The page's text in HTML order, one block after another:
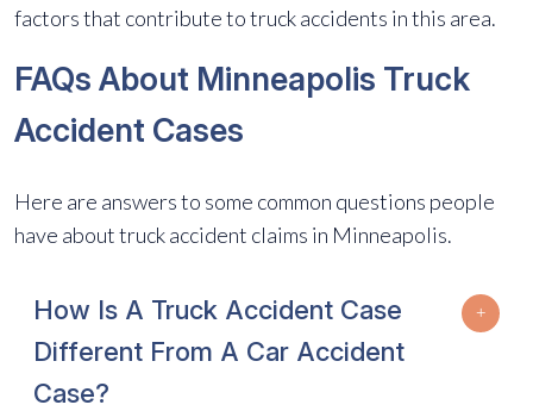
factors that contribute to truck accidents in this area.
FAQs About Minneapolis Truck
Accident Cases
Here are answers to some common questions people
have about truck accident claims in Minneapolis.
How Is A Truck Accident Case
Different From A Car Accident
Case?